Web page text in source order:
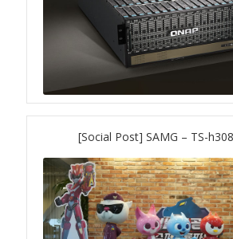
TS-h1655XeU-RP
TS-h765eU
TS-433eU
TS-x32X Series
TBS-h574TX
TS-855eU Series
[Social Post] SAMG – TS-